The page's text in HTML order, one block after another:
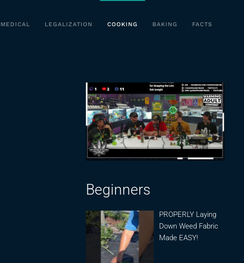
MEDICAL LEGALIZATION COOKING BAKING FACTS
Beginners
PROPERLY Laying
Down Weed Fabric
Made EASY!